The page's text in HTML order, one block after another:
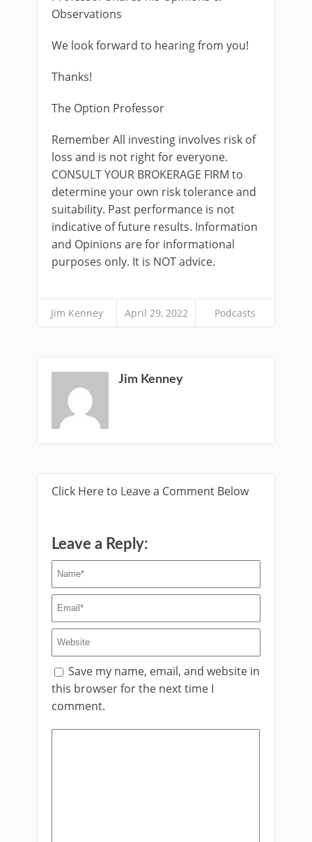
Observations
We look forward to hearing from you!
Thanks!
The Option Professor
Remember All investing involves risk of
loss and is not right for everyone.
CONSULT YOUR BROKERAGE FIRM to
determine your own risk tolerance and
suitability. Past performance is not
indicative of future results. Information
and Opinions are for informational
purposes only. It is NOT advice.
Jim Kenney April 29, 2022 Podcasts
Jim Kenney
Click Here to Leave a Comment Below
Leave a Reply:
Save my name, email, and website in
this browser for the next time I
comment.